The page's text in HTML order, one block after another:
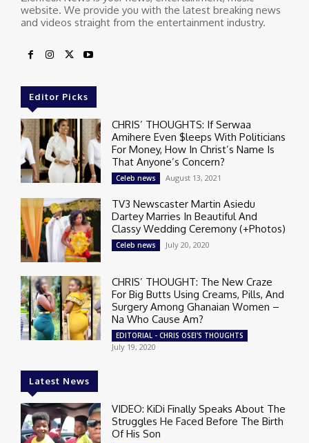
website. We provide you with the latest breaking news
and videos straight from the entertainment industry.
Editor Picks
CHRIS’ THOUGHTS: If Serwaa
Amihere Even $leeps With Politicians
For Money, How In Christ’s Name Is
That Anyone’s Concern?
Celeb news August 13, 2021
TV3 Newscaster Martin Asiedu
Dartey Marries In Beautiful And
Classy Wedding Ceremony (+Photos)
Celeb news July 20, 2020
CHRIS’ THOUGHT: The New Craze
For Big Butts Using Creams, Pills, And
Surgery Among Ghanaian Women –
Na Who Cause Am?
EDITORIAL - CHRIS OSEI'S THOUGHTS
July 19, 2020
Latest News
VIDEO: KiDi Finally Speaks About The
Struggles He Faced Before The Birth
Of His Son